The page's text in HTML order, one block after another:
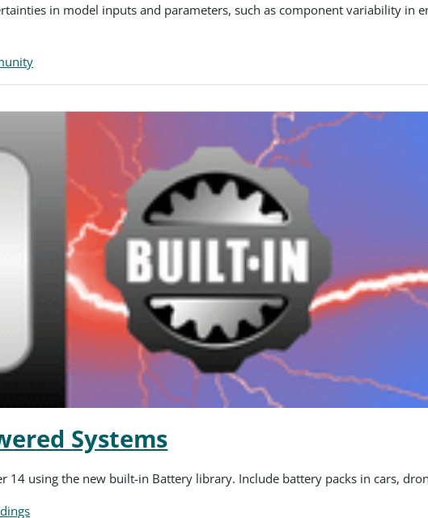
in model inputs and parameters, such as component variability in
Systems
14 using the new built-in Battery library. Include battery packs in cars,